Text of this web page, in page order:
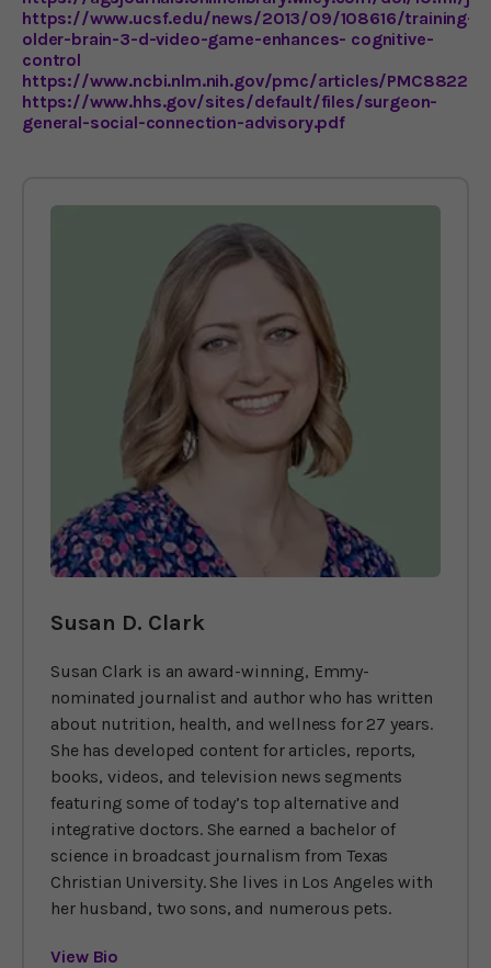
https://www.ucsf.edu/news/2013/09/108616/training-
older-brain-3-d-video-game-enhances- cognitive-
control
https://www.ncbi.nlm.nih.gov/pmc/articles/
https://www.hhs.gov/sites/default/files/surgeon-
general-social-connection-advisory.pdf
Susan D. Clark
Susan Clark is an award-winning, Emmy-
nominated journalist and author who has written
about nutrition, health, and wellness for 27 years.
She has developed content for articles, reports,
books, videos, and television news segments
featuring some of today’s top alternative and
integrative doctors. She earned a bachelor of
science in broadcast journalism from Texas
Christian University. She lives in Los Angeles with
her husband, two sons, and numerous pets.
View Bio